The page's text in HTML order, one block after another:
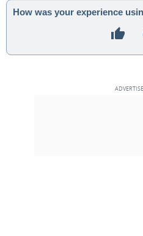
How was your experience